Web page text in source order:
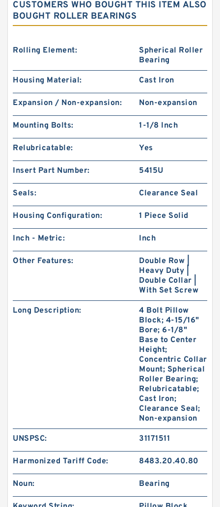
CUSTOMERS WHO BOUGHT THIS ITEM ALSO
BOUGHT ROLLER BEARINGS
Rolling Element:
Spherical Roller
Bearing
Housing Material: Cast Iron
Expansion / Non-expansion: Non-expansion
Mounting Bolts: 1-1/8 Inch
Relubricatable: Yes
Insert Part Number: 5415U
Seals: Clearance Seal
Housing Configuration: 1 Piece Solid
Inch - Metric: Inch
Other Features:
Double Row |
Heavy Duty |
Double Collar |
With Set Screw
Long Description:
4 Bolt Pillow
Block; 4-15/16"
Bore; 6-1/8"
Base to Center
Height;
Concentric Collar
Mount; Spherical
Roller Bearing;
Relubricatable;
Cast Iron;
Clearance Seal;
Non-expansion
UNSPSC: 31171511
Harmonized Tariff Code: 8483.20.40.80
Noun: Bearing